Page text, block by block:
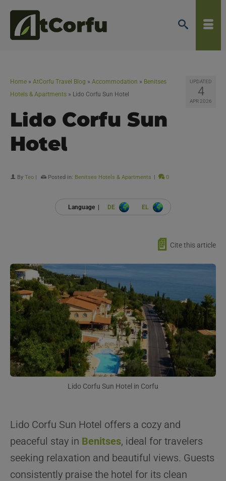
UPDATED
4
APR 2026
Home » AtCorfu Travel Blog » Accommodation » Benitses
Hotels & Apartments » Lido Corfu Sun Hotel
Lido Corfu Sun
Hotel
By Teo Posted in: Benitses Hotels & Apartments 0
Language | DE EL
📄 Cite this article
Lido Corfu Sun Hotel in Corfu
Lido Corfu Sun Hotel offers a cozy and
peaceful stay in Benitses, ideal for travelers
seeking relaxation and beautiful views. Guests
consistently praise the hotel for its clean